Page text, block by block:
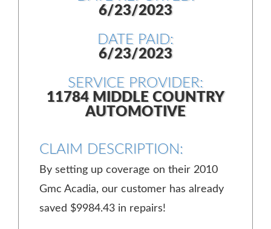
6/23/2023
DATE PAID:
6/23/2023
SERVICE PROVIDER:
11784 MIDDLE COUNTRY
AUTOMOTIVE
CLAIM DESCRIPTION:
By setting up coverage on their 2010
Gmc Acadia, our customer has already
saved $9984.43 in repairs!